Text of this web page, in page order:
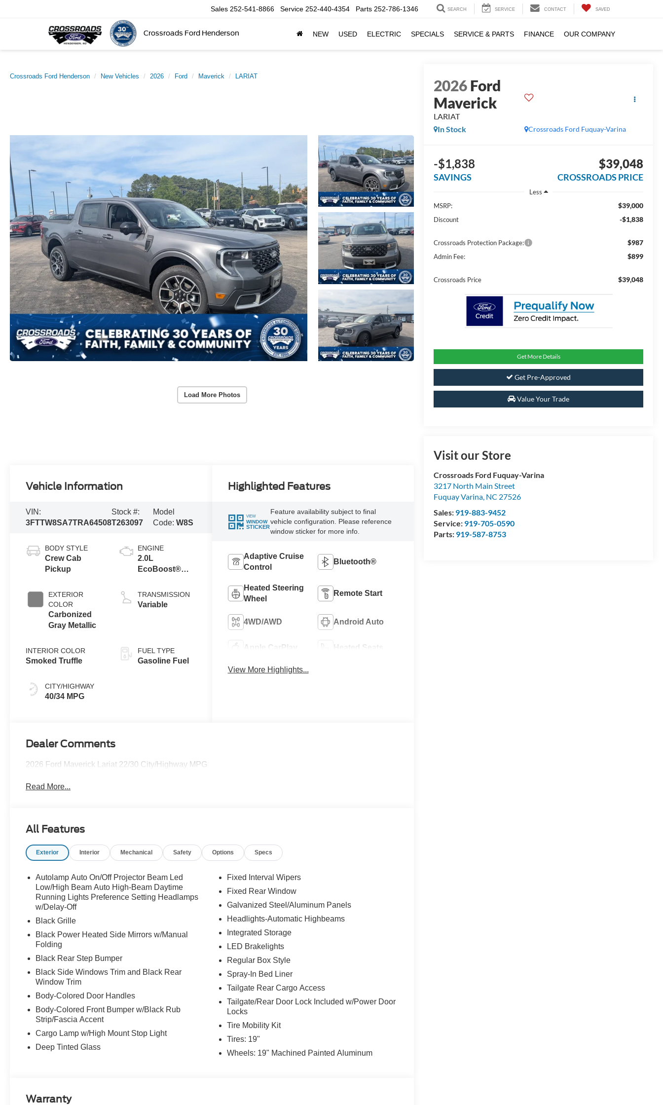
Crossroads Ford Henderson
Sales 252-541-8866 Service 252-440-4354 Parts 252-786-1346 SEARCH SERVICE CONTACT SAVED
NEW USED ELECTRIC SPECIALS SERVICE & PARTS FINANCE OUR COMPANY
Crossroads Ford Henderson New Vehicles 2026 Ford Maverick LARIAT
Load More Photos
2026Ford
Maverick
LARIAT
Crossroads Ford Fuquay-Varina
In Stock
-$1,838
SAVINGS
$39,048
CROSSROADS PRICE
Less
MSRP:
$39,000
Discount -$1,838
Crossroads Protection Package: $987
Admin Fee: $899
Crossroads Price $39,048
Get More Details
Get Pre-Approved
Value Your Trade
Visit our Store
Crossroads Ford Fuquay-Varina
3217 North Main Street
Fuquay Varina, NC 27526
Sales: 919-883-9452
Service: 919-705-0590
Parts: 919-587-8753
Vehicle Information
VIN:
3FTTW8SA7TRA64508
Stock #:
T263097
Model
Code:W8S
BODY STYLE
Crew Cab
Pickup
EXTERIOR
COLOR
Carbonized
Gray Metallic
INTERIOR COLOR
Smoked Truffle
CITY/HIGHWAY
40/34 MPG
ENGINE
2.0L
EcoBoost®
TRANSMISSION
Variable
FUEL TYPE
Gasoline Fuel
Highlighted Features
VIEW
WINDOW
STICKER
Feature availability subject to final
vehicle configuration. Please reference
window sticker for more info.
Adaptive Cruise
Control
Bluetooth®
Heated Steering
Wheel
Remote Start
4WD/AWD Android Auto
Apple CarPlay Heated Seats
View More Highlights...
Dealer Comments
2026 Ford Maverick Lariat 22/30 City/Highway MPG
Read More...
All Features
Exterior Interior Mechanical Safety Options Specs
Autolamp Auto On/Off Projector Beam Led
Low/High Beam Auto High-Beam Daytime
Running Lights Preference Setting Headlamps
w/Delay-Off
Black Grille
Black Power Heated Side Mirrors w/Manual
Folding
Black Rear Step Bumper
Black Side Windows Trim and Black Rear
Window Trim
Body-Colored Door Handles
Body-Colored Front Bumper w/Black Rub
Strip/Fascia Accent
Cargo Lamp w/High Mount Stop Light
Deep Tinted Glass
Fixed Interval Wipers
Fixed Rear Window
Galvanized Steel/Aluminum Panels
Headlights-Automatic Highbeams
Integrated Storage
LED Brakelights
Regular Box Style
Spray-In Bed Liner
Tailgate Rear Cargo Access
Tailgate/Rear Door Lock Included w/Power Door
Locks
Tire Mobility Kit
Tires: 19"
Wheels: 19" Machined Painted Aluminum
Warranty